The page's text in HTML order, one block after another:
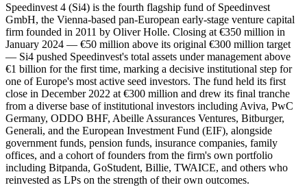
Speedinvest 4 (Si4) is the fourth flagship fund of Speedinvest
GmbH, the Vienna-based pan-European early-stage venture capital
firm founded in 2011 by Oliver Holle. Closing at €350 million in
January 2024 — €50 million above its original €300 million target
— Si4 pushed Speedinvest's total assets under management above
€1 billion for the first time, marking a decisive institutional step for
one of Europe's most active seed investors. The fund held its first
close in December 2022 at €300 million and drew its final tranche
from a diverse base of institutional investors including Aviva, PwC
Germany, ODDO BHF, Abeille Assurances Ventures, Bitburger,
Generali, and the European Investment Fund (EIF), alongside
government funds, pension funds, insurance companies, family
offices, and a cohort of founders from the firm's own portfolio
including Bitpanda, GoStudent, Billie, TWAICE, and others who
reinvested as LPs on the strength of their own outcomes.